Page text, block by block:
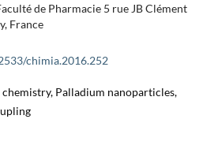
de Pharmacie 5 rue JB Clément
France
chimia.2016.252
Palladium nanoparticles,